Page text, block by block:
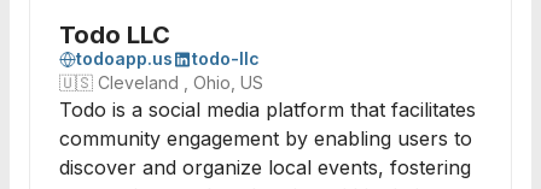
Todo LLC
todoapp.us
todo-llc
🇺🇸 Cleveland , Ohio, US
Todo is a social media platform that facilitates
community engagement by enabling users to
discover and organize local events, fostering